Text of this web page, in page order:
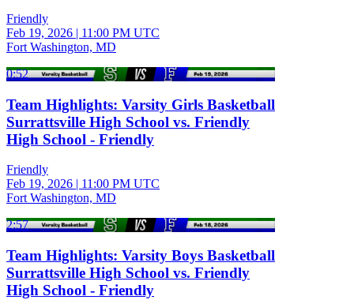
Friendly
Feb 19, 2026 | 11:00 PM UTC
Fort Washington, MD
0:52
Team Highlights: Varsity Girls Basketball
Surrattsville High School vs. Friendly
High School - Friendly
Friendly
Feb 19, 2026 | 11:00 PM UTC
Fort Washington, MD
2:57
Team Highlights: Varsity Boys Basketball
Surrattsville High School vs. Friendly
High School - Friendly